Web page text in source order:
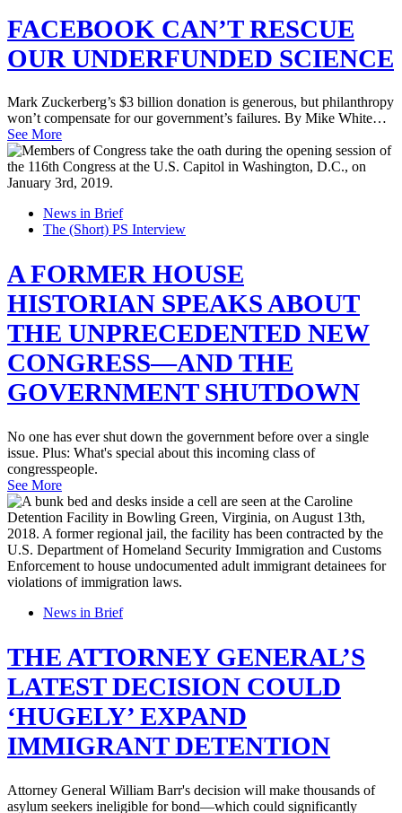
FACEBOOK CAN’T RESCUE
OUR UNDERFUNDED SCIENCE
Mark Zuckerberg’s $3 billion donation is generous, but philanthropy
won’t compensate for our government’s failures. By Mike White…
See More
News in Brief
The (Short) PS Interview
A FORMER HOUSE
HISTORIAN SPEAKS ABOUT
THE UNPRECEDENTED NEW
CONGRESS—AND THE
GOVERNMENT SHUTDOWN
No one has ever shut down the government before over a single
issue. Plus: What's special about this incoming class of
congresspeople.
See More
News in Brief
THE ATTORNEY GENERAL’S
LATEST DECISION COULD
‘HUGELY’ EXPAND
IMMIGRANT DETENTION
Attorney General William Barr's decision will make thousands of
asylum seekers ineligible for bond—which could significantly